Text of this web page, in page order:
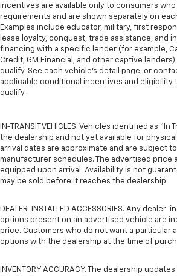
incentives are available only to consumers
requirements and are shown separately on
Examples include educator, military, first
lease loyalty, conquest, trade assistance, and
financing with a specific lender (for example,
Credit, GM Financial, and other captive
qualify. See each vehicle’s detail page, or
applicable conditional incentives and eligibility
qualify.
IN-TRANSIT VEHICLES. Vehicles identified as
the dealership and not yet available for
arrival dates are approximate and are subject
manufacturer schedules. The advertised price
equipped upon arrival. Availability is not
may be sold before it reaches the dealership.
DEALER-INSTALLED ACCESSORIES. Any
options present on an advertised vehicle are
price. Customers who do not want a particular
options with the dealership at the time of
INVENTORY ACCURACY. The dealership